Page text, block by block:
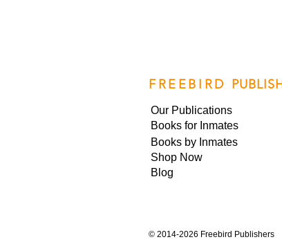
FREEBIRD
Our Publications
Books for Inmates
Books by Inmates
Shop Now
Blog
© 2014-2026 Freebird Publishers